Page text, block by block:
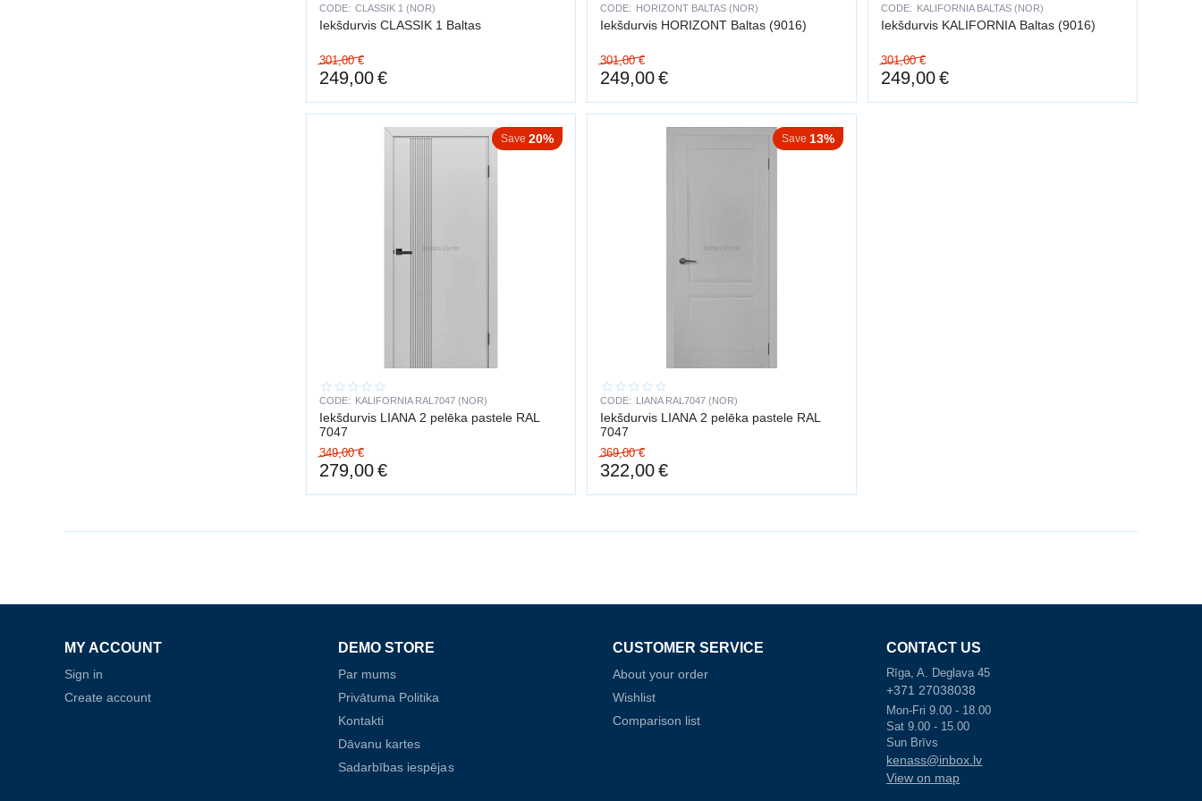
Professional installation ensures a neat appearance and long service life
CODE: CLASSIK 1 (NOR)
Iekšdurvis CLASSIK 1 Baltas
301,00 €
249,00€
CODE: HORIZONT BALTAS (NOR)
Iekšdurvis HORIZONT Baltas (9016)
301,00 €
249,00€
CODE: KALIFORNIA BALTAS (NOR)
Iekšdurvis KALIFORNIA Baltas (9016)
301,00 €
249,00€
Save 20%
CODE: KALIFORNIA RAL7047 (NOR)
Iekšdurvis LIANA 2 pelēka pastele RAL
7047
349,00 €
279,00€
Save 13%
CODE: LIANA RAL7047 (NOR)
Iekšdurvis LIANA 2 pelēka pastele RAL
7047
369,00 €
322,00€
MY ACCOUNT
Sign in
Create account
DEMO STORE
Par mums
Privātuma Politika
Kontakti
Dāvanu kartes
Sadarbības iespējas
CUSTOMER SERVICE
About your order
Wishlist
Comparison list
CONTACT US
Rīga, A. Deglava 45
+371 27038038
Mon-Fri 9.00 - 18.00
Sat 9.00 - 15.00
Sun Brīvs
kenass@inbox.lv
View on map